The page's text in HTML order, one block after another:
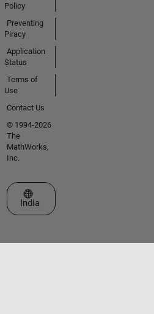
Policy
Preventing
Piracy
Application
Status
Terms of
Use
Contact Us
© 1994-2026
The
MathWorks,
Inc.
Select a Web Site
India